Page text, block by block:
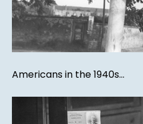
Americans in the 1940s...